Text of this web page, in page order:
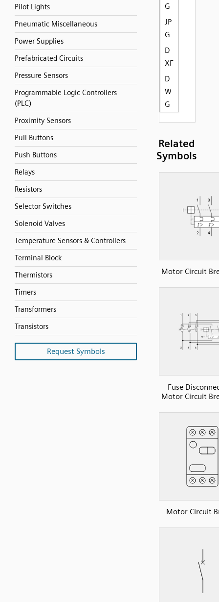
Pilot Lights
Pneumatic Miscellaneous
Power Supplies
Prefabricated Circuits
Pressure Sensors
Programmable Logic Controllers
(PLC)
Proximity Sensors
Pull Buttons
Push Buttons
Relays
Resistors
Selector Switches
Solenoid Valves
Temperature Sensors & Controllers
Terminal Block
Thermistors
Timers
Transformers
Transistors
Request Symbols
G
JP
G
D
XF
D
W
G
Related
Symbols
Motor Circuit
Fuse
Motor Circuit
Motor Circuit